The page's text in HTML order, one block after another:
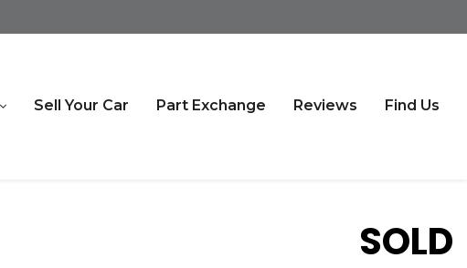
Sell Your Car Part Exchange Reviews Find Us
SOLD